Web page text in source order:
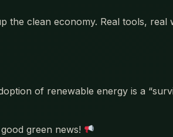
clean economy. Real tools,
of renewable energy is a
green news!